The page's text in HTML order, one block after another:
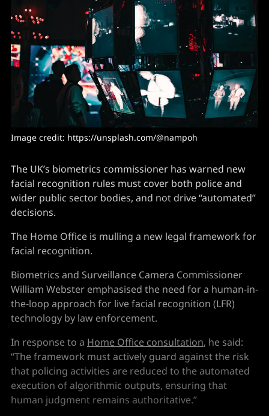
Image credit: https://unsplash.com/@nampoh
The UK’s biometrics commissioner has warned new
facial recognition rules must cover both police and
wider public sector bodies, and not drive “automated”
decisions.
The Home Office is mulling a new legal framework for
facial recognition.
Biometrics and Surveillance Camera Commissioner
William Webster emphasised the need for a human-in-
the-loop approach for live facial recognition (LFR)
technology by law enforcement.
In response to a Home Office consultation, he said:
“The framework must actively guard against the risk
that policing activities are reduced to the automated
execution of algorithmic outputs, ensuring that
human judgment remains authoritative.”